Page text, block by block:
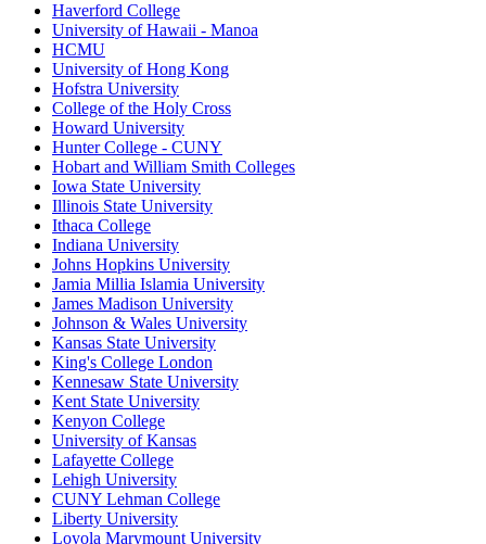
Haverford College
University of Hawaii - Manoa
HCMU
University of Hong Kong
Hofstra University
College of the Holy Cross
Howard University
Hunter College - CUNY
Hobart and William Smith Colleges
Iowa State University
Illinois State University
Ithaca College
Indiana University
Johns Hopkins University
Jamia Millia Islamia University
James Madison University
Johnson & Wales University
Kansas State University
King's College London
Kennesaw State University
Kent State University
Kenyon College
University of Kansas
Lafayette College
Lehigh University
CUNY Lehman College
Liberty University
Loyola Marymount University